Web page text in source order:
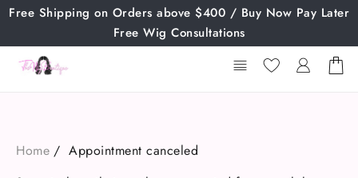
Skip
content
Free Shipping on Orders above $400 / Buy Now Pay Later
Free Wig Consultations
Home
Appointment canceled